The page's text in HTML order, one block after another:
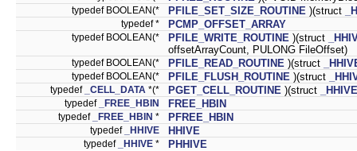
typedef BOOLEAN(* PFILE_SET_SIZE_ROUTINE )(struct
typedef * PCMP_OFFSET_ARRAY
typedef BOOLEAN(* PFILE_WRITE_ROUTINE )(struct
offsetArrayCount, PULONG FileOffset)
typedef BOOLEAN(* PFILE_READ_ROUTINE )(struct
typedef BOOLEAN(* PFILE_FLUSH_ROUTINE )(struct
typedef _CELL_DATA *(* PGET_CELL_ROUTINE )(struct _HHIVE
typedef _FREE_HBIN FREE_HBIN
typedef _FREE_HBIN * PFREE_HBIN
typedef _HHIVE HHIVE
typedef _HHIVE * PHHIVE